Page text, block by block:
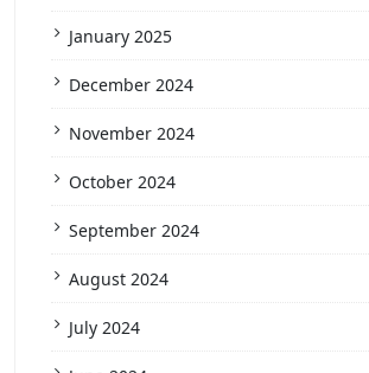
January 2025
December 2024
November 2024
October 2024
September 2024
August 2024
July 2024